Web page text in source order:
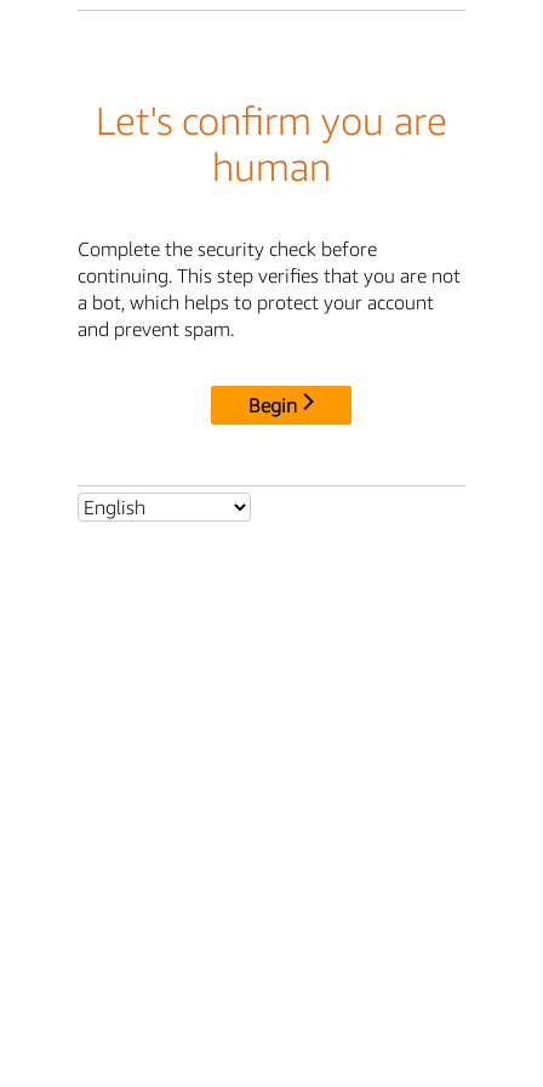
Let's confirm you are
human
Complete the security check before
continuing. This step verifies that you are not
a bot, which helps to protect your account
and prevent spam.
Begin